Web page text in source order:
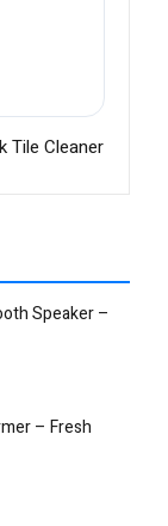
Tile Cleaner
Speaker –
– Fresh